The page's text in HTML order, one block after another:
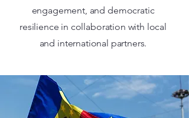
engagement, and democratic
resilience in collaboration with local
and international partners.